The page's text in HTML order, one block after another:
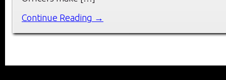
Continue Reading →